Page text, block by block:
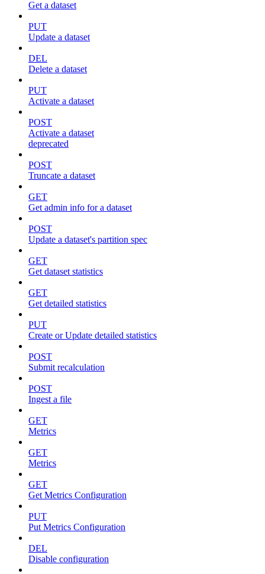
Get a dataset
PUT
Update a dataset
DEL
Delete a dataset
PUT
Activate a dataset
POST
Activate a dataset
deprecated
POST
Truncate a dataset
GET
Get admin info for a dataset
POST
Update a dataset's partition spec
GET
Get dataset statistics
GET
Get detailed statistics
PUT
Create or Update detailed statistics
POST
Submit recalculation
POST
Ingest a file
GET
Metrics
GET
Metrics
GET
Get Metrics Configuration
PUT
Put Metrics Configuration
DEL
Disable configuration